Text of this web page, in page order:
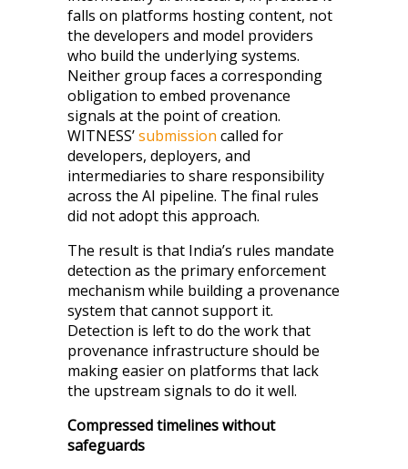
falls on platforms hosting content, not
the developers and model providers
who build the underlying systems.
Neither group faces a corresponding
obligation to embed provenance
signals at the point of creation.
WITNESS’submission called for
developers, deployers, and
intermediaries to share responsibility
across the AI pipeline. The final rules
did not adopt this approach.
The result is that India’s rules mandate
detection as the primary enforcement
mechanism while building a provenance
system that cannot support it.
Detection is left to do the work that
provenance infrastructure should be
making easier on platforms that lack
the upstream signals to do it well.
Compressed timelines without
safeguards